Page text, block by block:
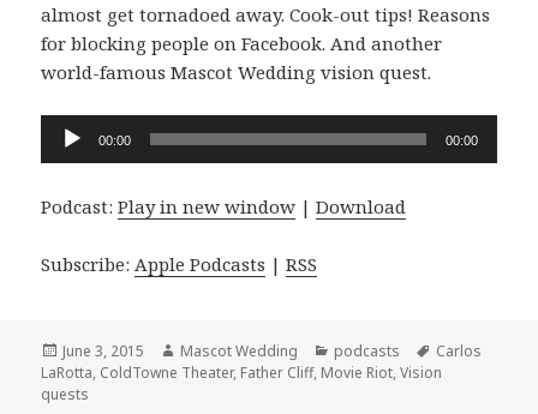
almost get tornadoed away. Cook-out tips! Reasons
for blocking people on Facebook. And another
world-famous Mascot Wedding vision quest.
Audio
Player
00:00 00:00
Podcast:Play in new window |Download
Subscribe:Apple Podcasts |RSS
Posted
on
June 3, 2015 Author
Mascot Wedding Categories
podcasts Tags
Carlos
LaRotta, ColdTowne Theater, Father Cliff, Movie Riot,Vision
quests